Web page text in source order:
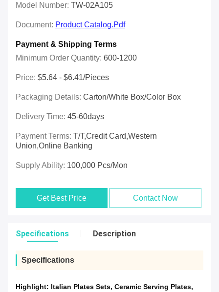
Model Number: TW-02A105
Document: Product Catalog.pdf
Payment & Shipping Terms
Minimum Order Quantity: 600-1200
Price: $5.64 - $6.41/pieces
Packaging Details: Carton/White Box/Color Box
Delivery Time: 45-60days
Payment Terms: T/T,Credit Card,Western
Union,online Banking
Supply Ability: 100,000 Pcs/mon
Get Best Price Contact Now
Specifications Description
Specifications
Highlight: Italian Plates Sets, Ceramic Serving Plates,